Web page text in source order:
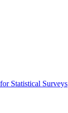
Statistical Surveys